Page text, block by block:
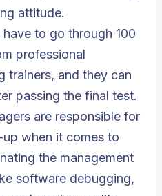
attitude.
to go through 100
professional
trainers, and they can
passing the final test.
are responsible for
up when it comes to
the management
software debugging,